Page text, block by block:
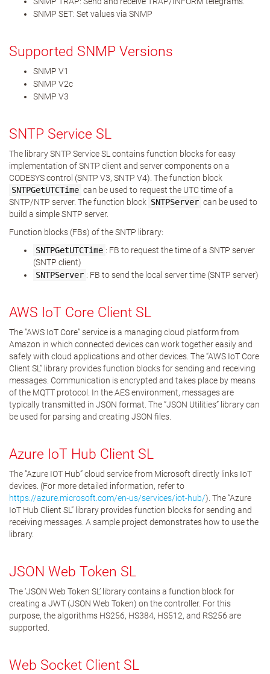
SNMP SET: Set values via SNMP
Supported SNMP Versions
SNMP V1
SNMP V2c
SNMP V3
SNTP Service SL
The library SNTP Service SL contains function blocks for easy
implementation of SNTP client and server components on a
CODESYS control (SNTP V3, SNTP V4). The function block
SNTPGetUTCTime can be used to request the UTC time of a
SNTP/NTP server. The function block SNTPServer can be used to
build a simple SNTP server.
Function blocks (FBs) of the SNTP library:
SNTPGetUTCTime : FB to request the time of a SNTP server
(SNTP client)
SNTPServer : FB to send the local server time (SNTP server)
AWS IoT Core Client SL
The “AWS IoT Core” service is a managing cloud platform from
Amazon in which connected devices can work together easily and
safely with cloud applications and other devices. The “AWS IoT Core
Client SL” library provides function blocks for sending and receiving
messages. Communication is encrypted and takes place by means
of the MQTT protocol. In the AES environment, messages are
typically transmitted in JSON format. The “JSON Utilities” library can
be used for parsing and creating JSON files.
Azure IoT Hub Client SL
The “Azure IOT Hub” cloud service from Microsoft directly links IoT
devices. (For more detailed information, refer to
https://azure.microsoft.com/en-us/services/iot-hub/). The “Azure
IoT Hub Client SL” library provides function blocks for sending and
receiving messages. A sample project demonstrates how to use the
library.
JSON Web Token SL
The ‘JSON Web Token SL’ library contains a function block for
creating a JWT (JSON Web Token) on the controller. For this
purpose, the algorithms HS256, HS384, HS512, and RS256 are
supported.
Web Socket Client SL